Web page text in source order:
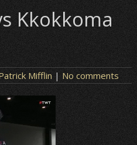
Kkokkoma
Mifflin | No comments